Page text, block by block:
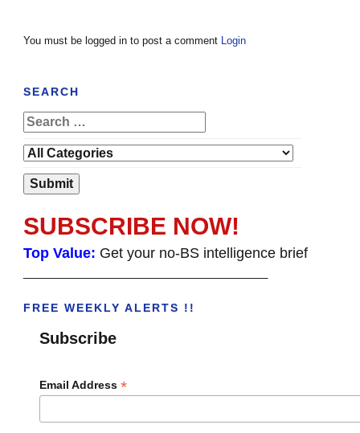
You must be logged in to post a comment Login
SEARCH
SUBSCRIBE NOW!
Top Value: Get your no-BS intelligence brief
FREE WEEKLY ALERTS !!
Subscribe
Email Address *